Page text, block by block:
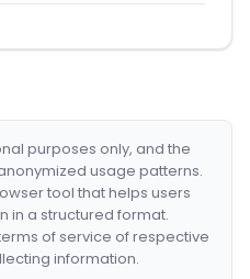
purposes only, and the
usage patterns.
tool that helps users
in a structured format.
of service of respective
information.